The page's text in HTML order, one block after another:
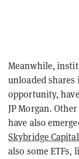
Meanwhile,
unloaded
opportunity,
JP Morgan.
have also
Skybridge Capital
also some ETFs,